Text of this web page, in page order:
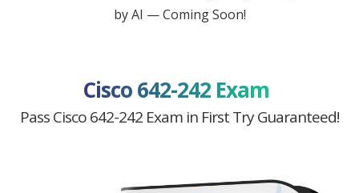
by AI — Coming Soon!
Cisco 642-242 Exam
Pass Cisco 642-242 Exam in First Try Guaranteed!